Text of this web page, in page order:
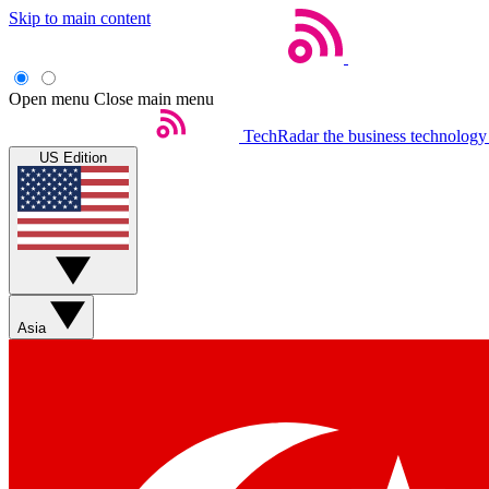
Skip to main content
Open menu Close main menu
TechRadar the business
US Edition
Asia